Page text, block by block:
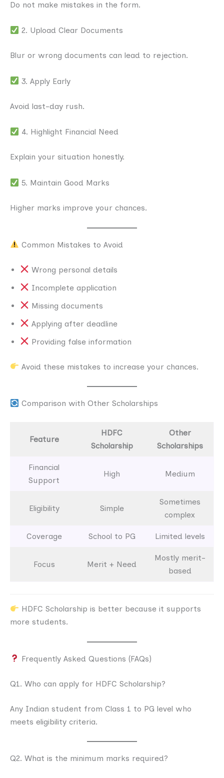
Do not make mistakes in the form.
2. Upload Clear Documents
Blur or wrong documents can lead to rejection.
3. Apply Early
Avoid last-day rush.
4. Highlight Financial Need
Explain your situation honestly.
5. Maintain Good Marks
Higher marks improve your chances.
Common Mistakes to Avoid
Wrong personal details
Incomplete application
Missing documents
Applying after deadline
Providing false information
Avoid these mistakes to increase your chances.
Comparison with Other Scholarships
Feature
HDFC
Scholarship
Other
Scholarships
Financial
Support
High Medium
Eligibility Simple
Sometimes
complex
Coverage School to PG Limited levels
Focus Merit + Need
Mostly merit-
based
HDFC Scholarship is better because it supports
more students.
Frequently Asked Questions (FAQs)
Q1. Who can apply for HDFC Scholarship?
Any Indian student from Class 1 to PG level who
meets eligibility criteria.
Q2. What is the minimum marks required?